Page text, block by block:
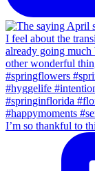
I’m so thankful to